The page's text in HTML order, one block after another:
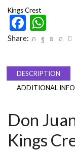
Kings Crest
Share:
DESCRIPTION
ADDITIONAL
Don
Kings